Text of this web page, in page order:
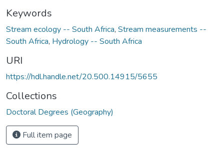
Keywords
Stream ecology -- South Africa, Stream measurements --
South Africa, Hydrology -- South Africa
URI
https://hdl.handle.net/20.500.14915/5655
Collections
Doctoral Degrees (Geography)
Full item page